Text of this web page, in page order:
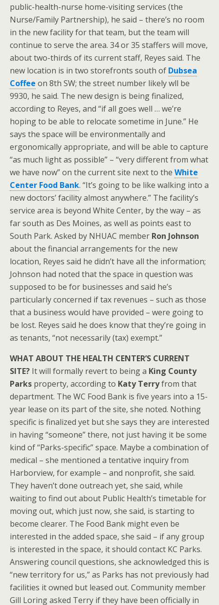
public-health-nurse home-visiting services (the
Nurse/Family Partnership), he said – there’s no room
in the new facility for that team, but the team will
continue to serve the area. 34 or 35 staffers will move,
about two-thirds of its current staff, Reyes said. The
new location is in two storefronts south of Dubsea
Coffee on 8th SW; the street number likely wll be
9930, he said. The new design is being finalized,
according to Reyes, and “if all goes well … we’re
hoping to be able to relocate sometime in June.” He
says the space will be environmentally and
ergonomically appropriate, and will be able to capture
“as much light as possible” – “very different from what
we have now” on the current site next to the White
Center Food Bank. “It’s going to be like walking into a
new doctors’ facility almost anywhere.” The facility’s
service area is beyond White Center, by the way – as
far south as Des Moines, as well as points east to
South Park. Asked by NHUAC member Ron Johnson
about the financial arrangements for the new
location, Reyes said he didn’t have all the information;
Johnson had noted that the space in question was
supposed to be for businesses and said he’s
particularly concerned if tax revenues – such as those
that a business would have provided – were going to
be lost. Reyes said he does know that they’re going in
as tenants, “not necessarily (tax) exempt.”
WHAT ABOUT THE HEALTH CENTER’S CURRENT
SITE? It will formally revert to being a King County
Parks property, according to Katy Terryfrom that
department. The WC Food Bank is five years into a 15-
year lease on its part of the site, she noted. Nothing
specific is finalized yet but she says they are interested
in having “someone” there, not just having it be some
kind of “Parks-specific” space. Maybe a combination of
medical – she mentioned a tentative inquiry from
Harborview, for example – and nonprofit, she said.
They haven’t done outreach yet, she said, while
waiting to find out about Public Health’s timetable for
moving out, which just now, she said, is starting to
become clearer. The Food Bank might even be
interested in the added space, she said – if any group
is interested in the space, it should contact KC Parks.
Answering council questions, she acknowledged this is
“new territory for us,” as Parks has not previously had
facilities it owned but leased out. Community member
Gill Loring asked Terry if they have been officially in